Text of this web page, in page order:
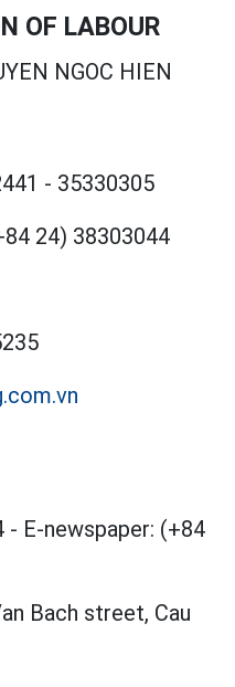
OF LABOUR
NGOC HIEN
- 35330305
24) 38303044
- E-newspaper: (+84
Bach street, Cau